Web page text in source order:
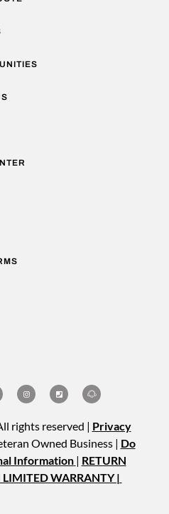
rights reserved | Privacy
Owned Business | Do
Information | RETURN
LIMITED WARRANTY |